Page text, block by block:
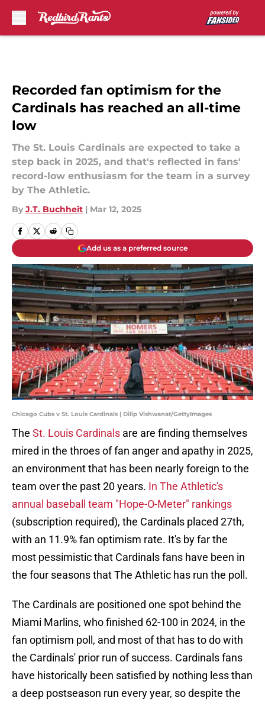
Recorded fan optimism for the
Cardinals has reached an all-time
low
The St. Louis Cardinals are expected to take a
step back in 2025, and that's reflected in fans'
record-low enthusiasm for the team in a survey
by The Athletic.
By J.T. Buchheit | Mar 12, 2025
Add us as a preferred source
Chicago Cubs v St. Louis Cardinals | Dilip Vishwanat/GettyImages
The St. Louis Cardinals are are finding themselves
mired in the throes of fan anger and apathy in 2025,
an environment that has been nearly foreign to the
team over the past 20 years. In The Athletic's
annual baseball team "Hope-O-Meter" rankings
(subscription required), the Cardinals placed 27th,
with an 11.9% fan optimism rate. It's by far the
most pessimistic that Cardinals fans have been in
the four seasons that The Athletic has run the poll.
The Cardinals are positioned one spot behind the
Miami Marlins, who finished 62-100 in 2024, in the
fan optimism poll, and most of that has to do with
the Cardinals' prior run of success. Cardinals fans
have historically been satisfied by nothing less than
a deep postseason run every year, so despite the